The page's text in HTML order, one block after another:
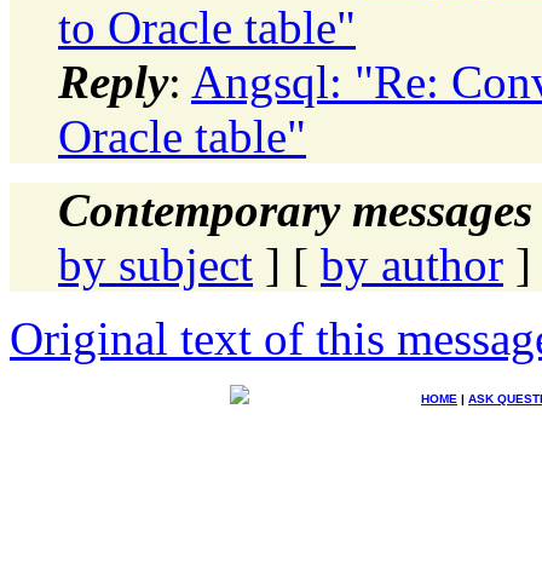
to Oracle table"
Reply: Angsql: "Re:
Oracle table"
Contemporary
by subject ] [ by author ]
Original text of this
HOME | ASK